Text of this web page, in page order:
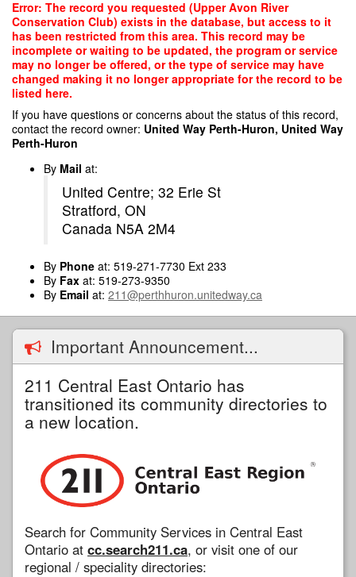
Skip
main
content
Error: The record you requested (Upper Avon River
Conservation Club) exists in the database, but access to it
has been restricted from this area. This record may be
incomplete or waiting to be updated, the program or service
may no longer be offered, or the type of service may have
changed making it no longer appropriate for the record to be
listed here.
If you have questions or concerns about the status of this record,
contact the record owner: United Way Perth-Huron, United Way
Perth-Huron
By Mail at:
United Centre; 32 Erie St
Stratford, ON
Canada N5A 2M4
By Phone at: 519-271-7730 Ext 233
By Fax at: 519-273-9350
By Email at: 211@perthhuron.unitedway.ca
Important Announcement...
211 Central East Ontario has
transitioned its community directories to
a new location.
Search for Community Services in Central East
Ontario at cc.search211.ca, or visit one of our
regional / speciality directories: